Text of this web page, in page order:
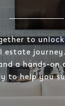
to unlock
estate
a hands-on
to help you